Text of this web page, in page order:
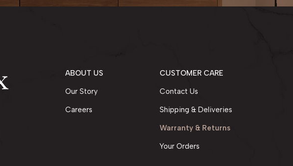
ABOUT US
Our Story
Careers
CUSTOMER CARE
Contact Us
Shipping & Deliveries
Warranty & Returns
Your Orders